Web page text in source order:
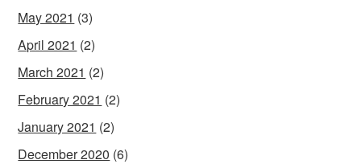
May 2021 (3)
April 2021 (2)
March 2021 (2)
February 2021 (2)
January 2021 (2)
December 2020 (6)